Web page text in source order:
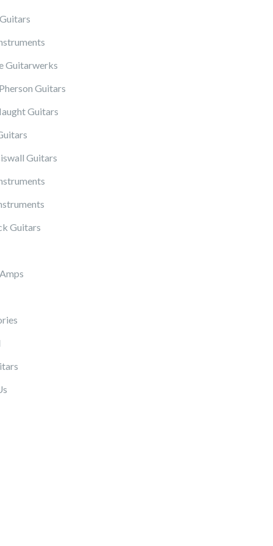
Guitarwerks
Guitars
Guitars
Guitars
Guitars